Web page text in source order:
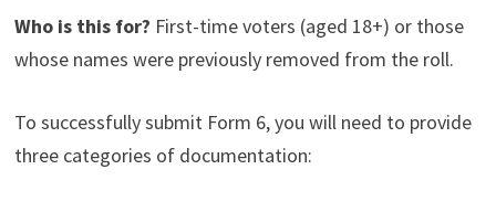
Who is this for? First-time voters (aged 18+) or those
whose names were previously removed from the roll.
To successfully submit Form 6, you will need to provide
three categories of documentation: